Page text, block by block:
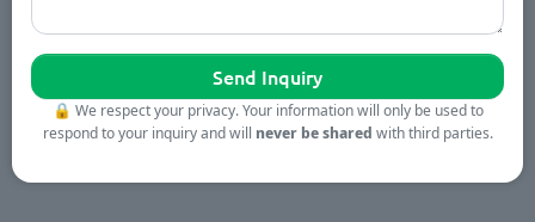
🔒 We respect your privacy. Your information will only be used to
respond to your inquiry and will never be shared with third parties.